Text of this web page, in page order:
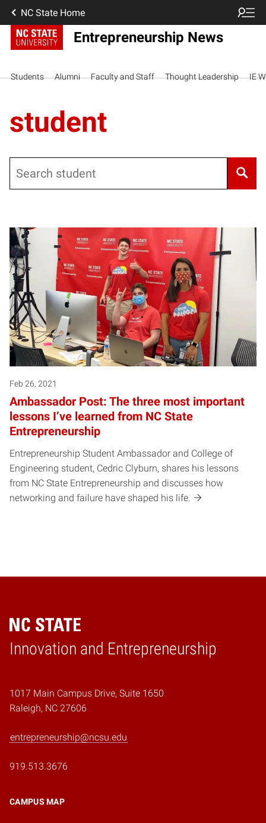
NC State Home
Entrepreneurship News
Students Alumni Faculty and Staff Thought Leadership IE
student
Feb 26, 2021
Ambassador Post: The three most important
lessons I’ve learned from NC State
Entrepreneurship
Entrepreneurship Student Ambassador and College of
Engineering student, Cedric Clyburn, shares his lessons
from NC State Entrepreneurship and discusses how
networking and failure have shaped his life.
Innovation and Entrepreneurship
Home
1017 Main Campus Drive, Suite 1650
Raleigh, NC 27606
entrepreneurship@ncsu.edu
919.513.3676
CAMPUS MAP